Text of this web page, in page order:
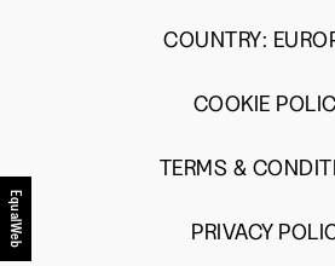
COUNTRY:
COOKIE
TERMS &
PRIVACY
EqualWeb